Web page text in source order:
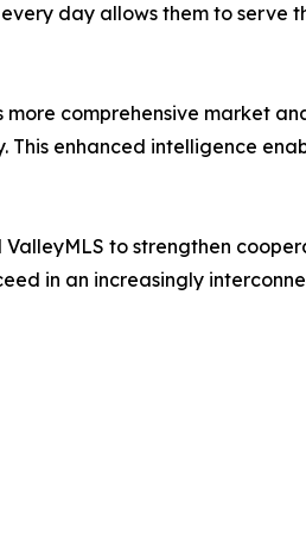
day allows them to
comprehensive market
enhanced intelligence
to strengthen
in an increasingly